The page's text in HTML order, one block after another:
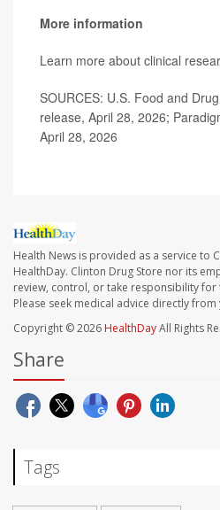
More information
Learn more about clinical
SOURCES: U.S. Food and
release, April 28, 2026;
April 28, 2026
Health News is provided as a service to
HealthDay. Clinton Drug Store nor its
review, control, or take responsibility for
Please seek medical advice directly
Copyright © 2026 HealthDayAll Rights
Share
Tags